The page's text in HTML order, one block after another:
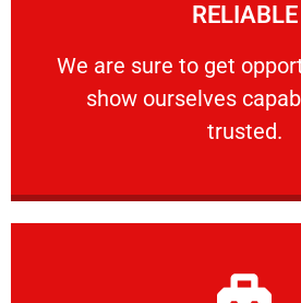
RELIABLE
We are sure to get
show ourselves
trusted.
RELIABLE
We are sure to get